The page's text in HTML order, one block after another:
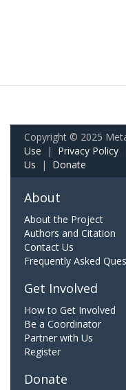
Copyright © 2025
Use | Privacy Policy
Us | Donate
About
About the Project
Authors and Citation
Contact Us
Frequently Asked
Get Involved
How to Get Involved
Be a Coordinator
Partner with Us
Register
Donate